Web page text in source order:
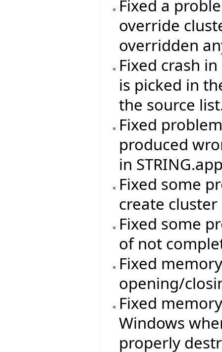
Fixed a
override
overridden
Fixed crash
is picked in
the source
Fixed
produced
in
Fixed some
create
Fixed some
of not
Fixed
opening/
Fixed
Windows
properly